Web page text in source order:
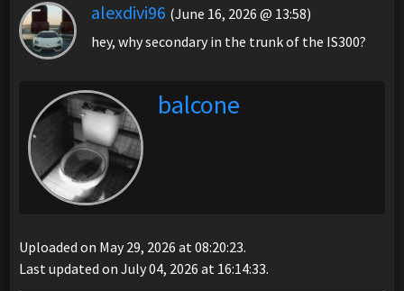
alexdivi96 (June 16, 2026 @ 13:58)
hey, why secondary in the trunk of the IS300?
balcone
Uploaded on May 29, 2026 at 08:20:23.
Last updated on July 04, 2026 at 16:14:33.